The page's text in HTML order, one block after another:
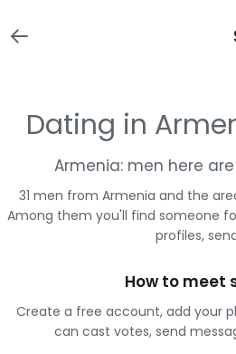
Dating in
Armenia: men here
31 men from Armenia and the
Among them you'll find someone
profiles,
How to meet
Create a free account, add your
can cast votes, send